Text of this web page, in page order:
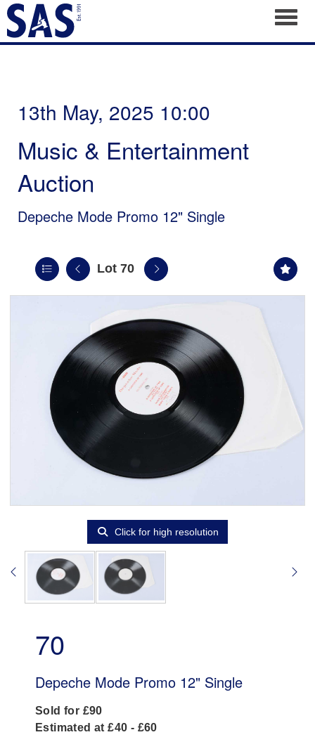
13th May, 2025 10:00
Music & Entertainment
Auction
Depeche Mode Promo 12" Single
Lot 70
Click for high resolution
70
Depeche Mode Promo 12" Single
Sold for £90
Estimated at £40 - £60